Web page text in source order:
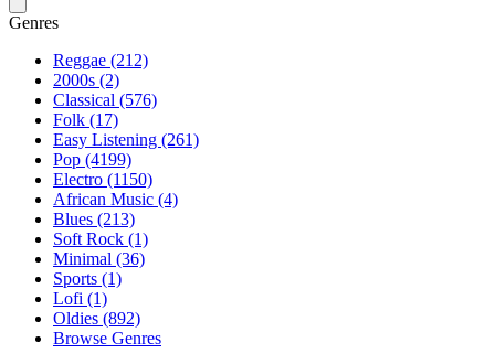
Genres
Reggae (212)
2000s (2)
Classical (576)
Folk (17)
Easy Listening (261)
Pop (4199)
Electro (1150)
African Music (4)
Blues (213)
Soft Rock (1)
Minimal (36)
Sports (1)
Lofi (1)
Oldies (892)
Browse Genres